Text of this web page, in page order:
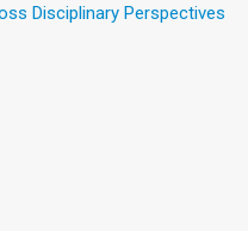
Disciplinary Perspectives